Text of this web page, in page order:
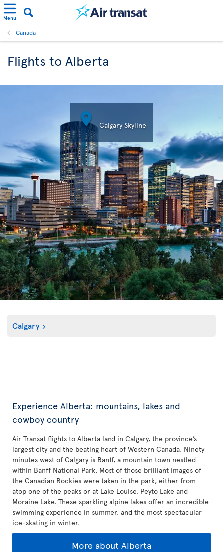
Menu
Canada
Flights to Alberta
 Calgary Skyline
Calgary
Experience Alberta: mountains, lakes and
cowboy country
Air Transat flights to Alberta land in Calgary, the province’s
largest city and the beating heart of Western Canada. Ninety
minutes west of Calgary is Banff, a mountain town nestled
within Banff National Park. Most of those brilliant images of
the Canadian Rockies were taken in the park, either from
atop one of the peaks or at Lake Louise, Peyto Lake and
Moraine Lake. These sparkling alpine lakes offer an incredible
swimming experience in summer, and the most spectacular
ice-skating in winter.
More about Alberta